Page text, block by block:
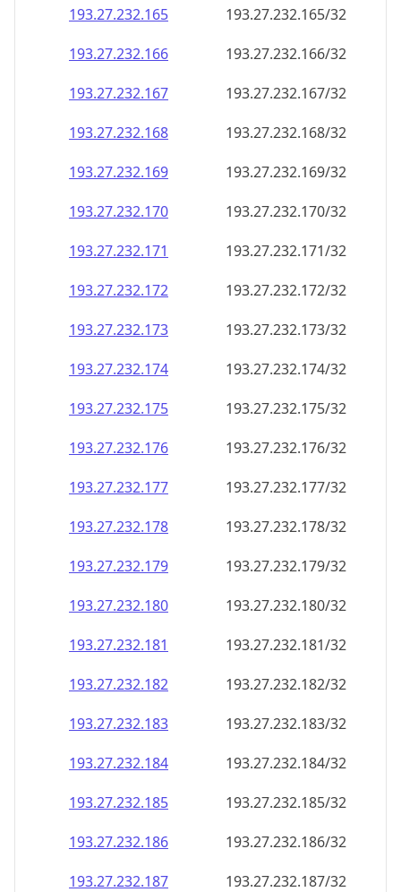
193.27.232.169
193.27.232.169/32
193.27.232.170
193.27.232.170/32
193.27.232.171
193.27.232.171/32
193.27.232.172
193.27.232.172/32
193.27.232.173
193.27.232.173/32
193.27.232.174
193.27.232.174/32
193.27.232.175
193.27.232.175/32
193.27.232.176
193.27.232.176/32
193.27.232.177
193.27.232.177/32
193.27.232.178
193.27.232.178/32
193.27.232.179
193.27.232.179/32
193.27.232.180
193.27.232.180/32
193.27.232.181
193.27.232.181/32
193.27.232.182
193.27.232.182/32
193.27.232.183
193.27.232.183/32
193.27.232.184
193.27.232.184/32
193.27.232.185
193.27.232.185/32
193.27.232.186
193.27.232.186/32
193.27.232.187
193.27.232.187/32
193.27.232.188
193.27.232.188/32
193.27.232.189
193.27.232.189/32
193.27.232.190
193.27.232.190/32
193.27.232.191
193.27.232.191/32